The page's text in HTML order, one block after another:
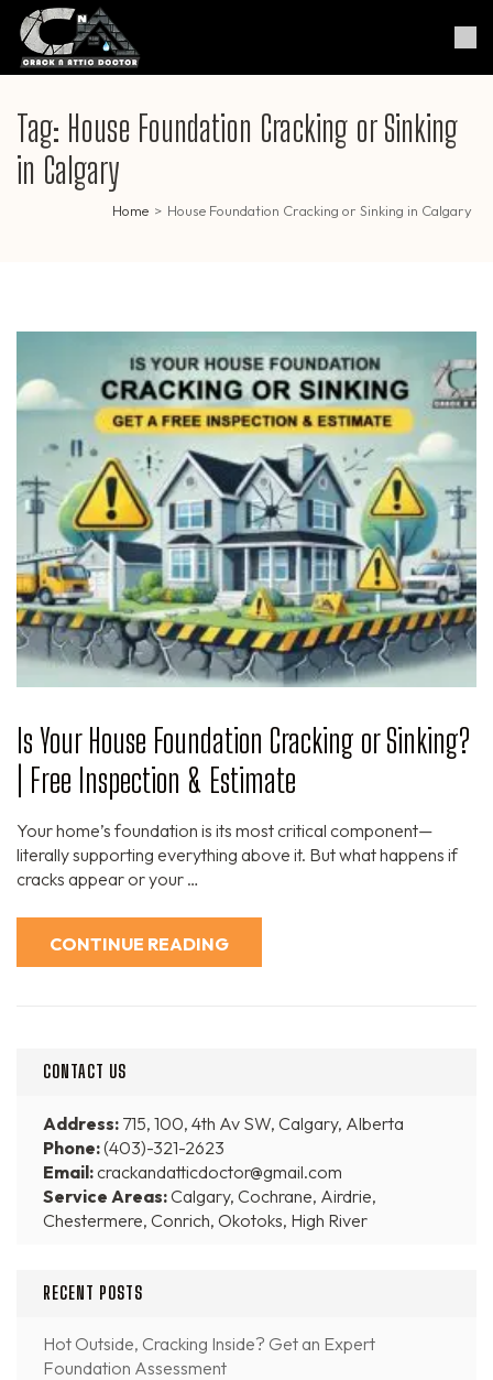
Skip
content
Enter)
Crack & Attic Doctor
Your Professional Doctor for
Cracks & Attic
Tag: House Foundation Cracking or Sinking
in Calgary
Home > House Foundation Cracking or Sinking in Calgary
Is Your House Foundation Cracking or Sinking?
| Free Inspection & Estimate
Your home’s foundation is its most critical component—
literally supporting everything above it. But what happens if
cracks appear or your …
CONTINUE READING
CONTACT US
Address: 715, 100, 4th Av SW, Calgary, Alberta
Phone:(403)-321-2623
Email:crackandatticdoctor@gmail.com
Service Areas:Calgary, Cochrane, Airdrie,
Chestermere, Conrich, Okotoks, High River
RECENT POSTS
Hot Outside, Cracking Inside? Get an Expert
Foundation Assessment